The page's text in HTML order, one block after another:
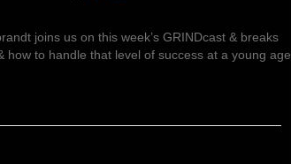
joins us on this week’s GRINDcast & breaks
to handle that level of success at a young age.